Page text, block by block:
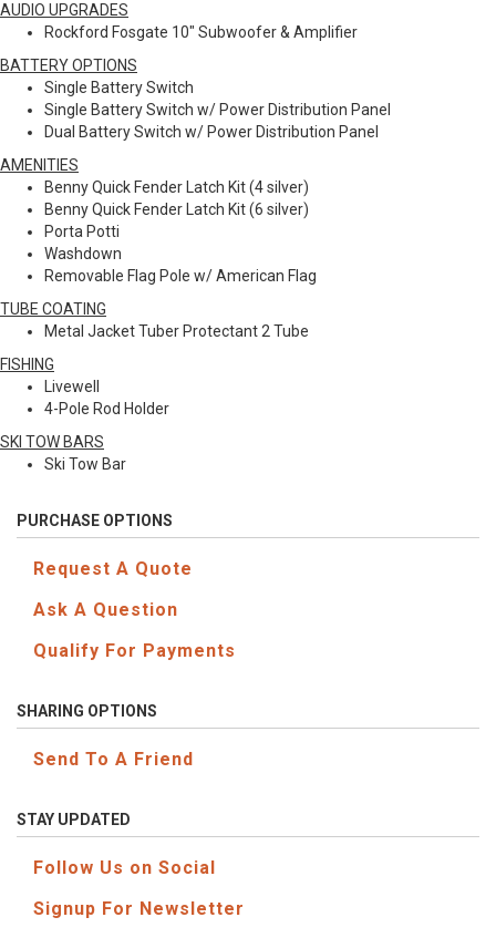
AUDIO UPGRADES
Rockford Fosgate 10" Subwoofer & Amplifier
BATTERY OPTIONS
Single Battery Switch
Single Battery Switch w/ Power Distribution Panel
Dual Battery Switch w/ Power Distribution Panel
AMENITIES
Benny Quick Fender Latch Kit (4 silver)
Benny Quick Fender Latch Kit (6 silver)
Porta Potti
Washdown
Removable Flag Pole w/ American Flag
TUBE COATING
Metal Jacket Tuber Protectant 2 Tube
FISHING
Livewell
4-Pole Rod Holder
SKI TOW BARS
Ski Tow Bar
PURCHASE OPTIONS
Request A Quote
Ask A Question
Qualify For Payments
SHARING OPTIONS
Send To A Friend
STAY UPDATED
Follow Us on Social
Signup For Newsletter